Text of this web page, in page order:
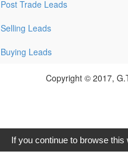
Post Trade Leads
Selling Leads
Buying Leads
Copyright © 2017,
If you continue to browse